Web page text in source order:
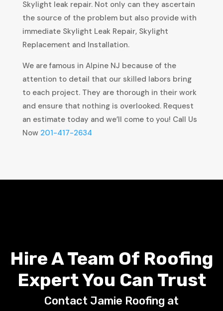
Skylight leak repair. Not only can they ascertain
the source of the problem but also provide with
immediate Skylight Leak Repair, Skylight
Replacement and Installation.
We are famous in Alpine NJ because of the
attention to detail that our skilled labors bring
to each project. They are thorough in their work
and ensure that nothing is overlooked. Request
an estimate today and we’ll come to you! Call Us
Now 201-417-2634
Hire A Team Of Roofing
Expert You Can Trust
Contact Jamie Roofing at